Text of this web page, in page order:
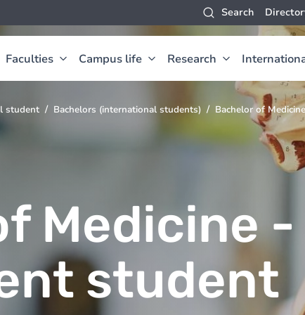
Search
Faculties Campus life Research
Medicine -
student
student Bachelors (international students) Bachelor of